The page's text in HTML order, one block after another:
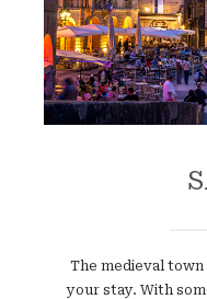
The medieval
your stay. With